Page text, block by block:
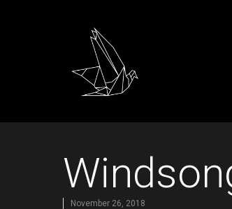
November 26, 2018